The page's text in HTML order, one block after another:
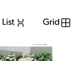
List Grid